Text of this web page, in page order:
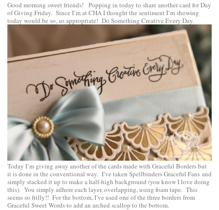
Good morning sweet friends! Popping in today to share another card for Day
of Giving Friday. Since I’m at CHA I thought the sentiment I’m showing
today would be so, so appropriate! Do Something Creative Every Day.
Today I’m giving away another of the cards made with Graceful Borders but
it is done in the conventional way. I’ve taken Spellbinders Graceful Fans and
simply stacked it up to make a half-high background (you know I love doing
this). You simply adhere each layer, overlapping, using foam tape. This
seems so frilly!! For the bottom, I’ve used one of the three borders from
Graceful Sweet Wordsto add an arched scallop to the bottom.